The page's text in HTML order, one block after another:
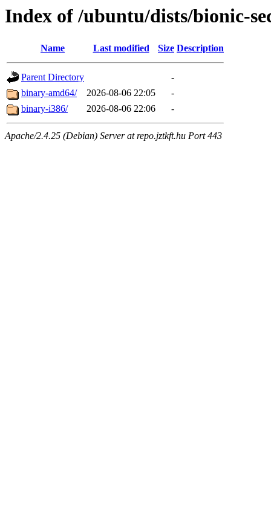
Index of /ubuntu/dists/bionic-
Name Last modified Size Description
Parent Directory
-
binary-amd64/
2026-08-06 22:05
-
binary-i386/
2026-08-06 22:06 -
Apache/2.4.25 (Debian) Server at repo.jztkft.hu Port 443